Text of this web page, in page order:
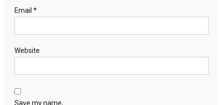
Email *
Website
Save my name,